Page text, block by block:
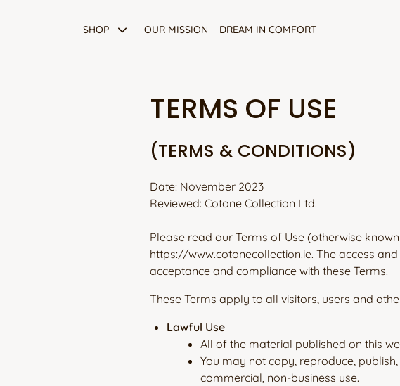
SHOP
Pyjama Tops
Pyjama Bottoms
All Products
OUR MISSION DREAM IN COMFORT
TERMS OF USE
(TERMS & CONDITIONS)
Date: November 2023
Reviewed: Cotone Collection Ltd.
Please read our Terms of Use (otherwise
https://www.cotonecollection.ie. The access
acceptance and compliance with these Terms.
These Terms apply to all visitors, users and
Lawful Use
All of the material published on this
You may not copy, reproduce,
commercial, non-business use.